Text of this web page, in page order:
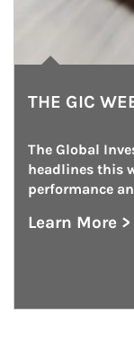
THE GIC
The Global
headlines this
performance
Learn More >
about The